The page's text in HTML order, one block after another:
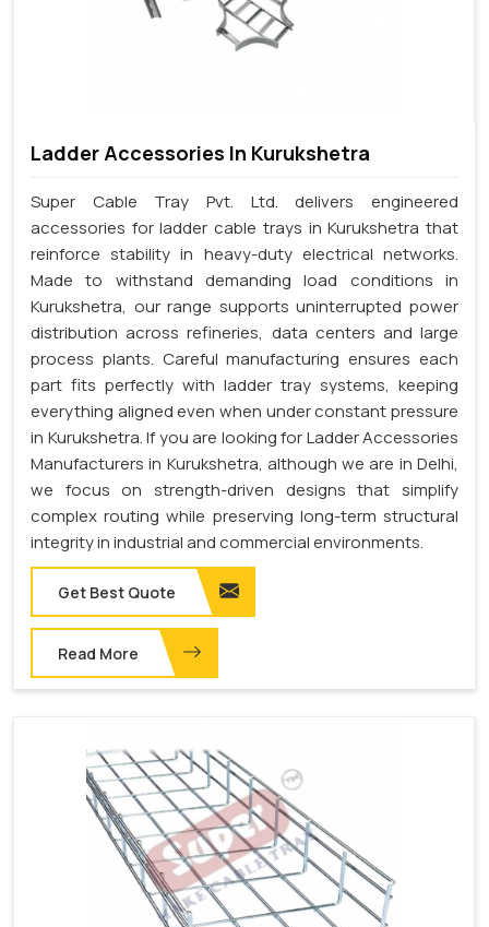
Ladder Accessories In Kurukshetra
Super Cable Tray Pvt. Ltd. delivers engineered
accessories for ladder cable trays in Kurukshetra that
reinforce stability in heavy-duty electrical networks.
Made to withstand demanding load conditions in
Kurukshetra, our range supports uninterrupted power
distribution across refineries, data centers and large
process plants. Careful manufacturing ensures each
part fits perfectly with ladder tray systems, keeping
everything aligned even when under constant pressure
in Kurukshetra. If you are looking for Ladder Accessories
Manufacturers in Kurukshetra, although we are in Delhi,
we focus on strength-driven designs that simplify
complex routing while preserving long-term structural
integrity in industrial and commercial environments.
Get Best Quote
Read More